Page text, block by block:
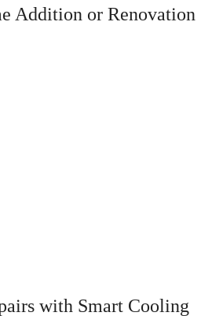
Addition or Renovation
with Smart Cooling